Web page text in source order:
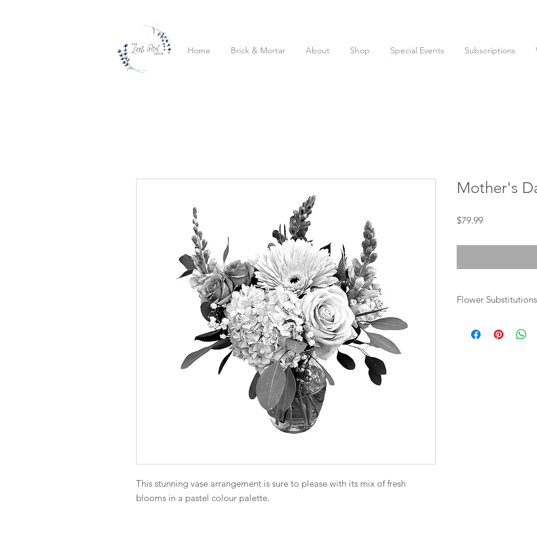
Home Brick & Mortar About Shop Special Events Subscriptions
This stunning vase arrangement is sure to please with its mix of fresh
blooms in a pastel colour palette.
Mother's
$79.99Price
Flower Substitutions
based on availability.